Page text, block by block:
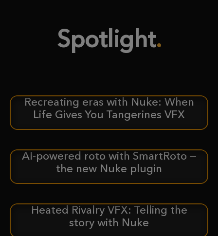
Spotlight
CASE STUDY
Recreating eras with Nuke: When
Life Gives You Tangerines VFX
ANNOUNCEMENT
AI-powered roto with SmartRoto —
the new Nuke plugin
CASE STUDY
Heated Rivalry VFX: Telling the
story with Nuke